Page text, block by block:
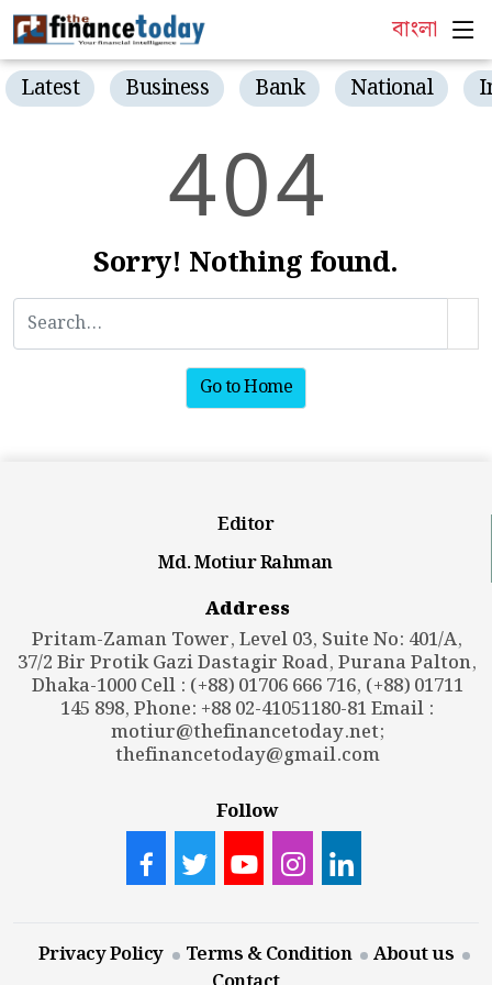
বাংলা
Latest Business Bank National
404
Sorry! Nothing found.
Go to Home
Editor
Md. Motiur Rahman
Address
Pritam-Zaman Tower, Level 03, Suite No: 401/A,
37/2 Bir Protik Gazi Dastagir Road, Purana Palton,
Dhaka-1000 Cell : (+88) 01706 666 716, (+88) 01711
145 898, Phone: +88 02-41051180-81 Email :
motiur@thefinancetoday.net;
thefinancetoday@gmail.com
Follow
Privacy Policy Terms & Condition
About us